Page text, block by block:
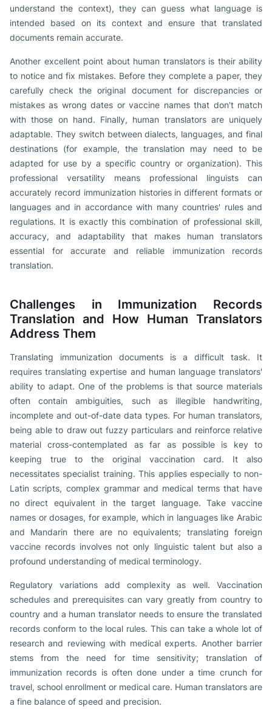
understand the context), they can guess what language is
intended based on its context and ensure that translated
documents remain accurate.
Another excellent point about human translators is their ability
to notice and fix mistakes. Before they complete a paper, they
carefully check the original document for discrepancies or
mistakes as wrong dates or vaccine names that don't match
with those on hand. Finally, human translators are uniquely
adaptable. They switch between dialects, languages, and final
destinations (for example, the translation may need to be
adapted for use by a specific country or organization). This
professional versatility means professional linguists can
accurately record immunization histories in different formats or
languages and in accordance with many countries' rules and
regulations. It is exactly this combination of professional skill,
accuracy, and adaptability that makes human translators
essential for accurate and reliable immunization records
translation.
Challenges in Immunization Records
Translation and How Human Translators
Address Them
Translating immunization documents is a difficult task. It
requires translating expertise and human language translators'
ability to adapt. One of the problems is that source materials
often contain ambiguities, such as illegible handwriting,
incomplete and out-of-date data types. For human translators,
being able to draw out fuzzy particulars and reinforce relative
material cross-contemplated as far as possible is key to
keeping true to the original vaccination card. It also
necessitates specialist training. This applies especially to non-
Latin scripts, complex grammar and medical terms that have
no direct equivalent in the target language. Take vaccine
names or dosages, for example, which in languages like Arabic
and Mandarin there are no equivalents; translating foreign
vaccine records involves not only linguistic talent but also a
profound understanding of medical terminology.
Regulatory variations add complexity as well. Vaccination
schedules and prerequisites can vary greatly from country to
country and a human translator needs to ensure the translated
records conform to the local rules. This can take a whole lot of
research and reviewing with medical experts. Another barrier
stems from the need for time sensitivity; translation of
immunization records is often done under a time crunch for
travel, school enrollment or medical care. Human translators are
a fine balance of speed and precision.